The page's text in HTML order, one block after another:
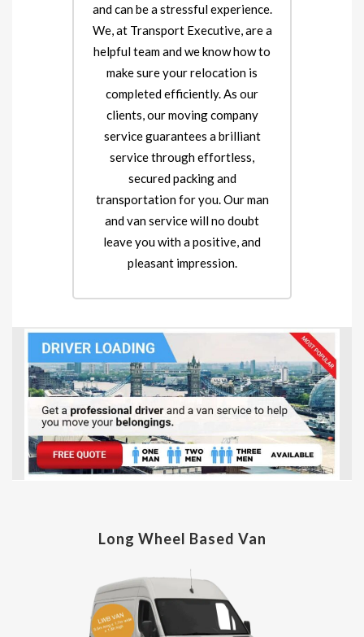
and can be a stressful experience.
We, at Transport Executive, are a
helpful team and we know how to
make sure your relocation is
completed efficiently. As our
clients, our moving company
service guarantees a brilliant
service through effortless,
secured packing and
transportation for you. Our man
and van service will no doubt
leave you with a positive, and
pleasant impression.
Long Wheel Based Van